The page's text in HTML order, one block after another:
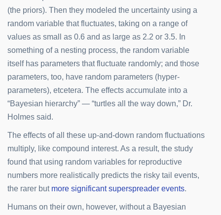
(the priors). Then they modeled the uncertainty using a
random variable that fluctuates, taking on a range of
values as small as 0.6 and as large as 2.2 or 3.5. In
something of a nesting process, the random variable
itself has parameters that fluctuate randomly; and those
parameters, too, have random parameters (hyper-
parameters), etcetera. The effects accumulate into a
“Bayesian hierarchy” — “turtles all the way down,” Dr.
Holmes said.
The effects of all these up-and-down random fluctuations
multiply, like compound interest. As a result, the study
found that using random variables for reproductive
numbers more realistically predicts the risky tail events,
the rarer but more significant superspreader events.
Humans on their own, however, without a Bayesian